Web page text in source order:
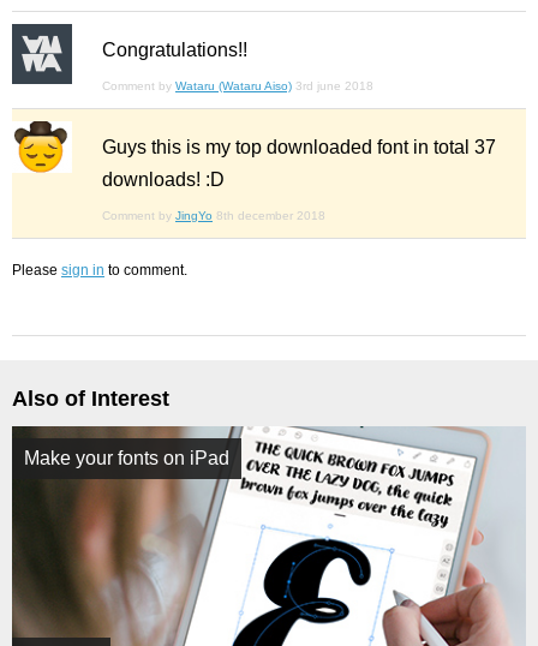
Congratulations!!
Comment by Wataru (Wataru Aiso) 3rd june 2018
Guys this is my top downloaded font in total 37
downloads! :D
Comment by JingYo 8th december 2018
Please sign in to comment.
Also of Interest
Make your fonts on iPad